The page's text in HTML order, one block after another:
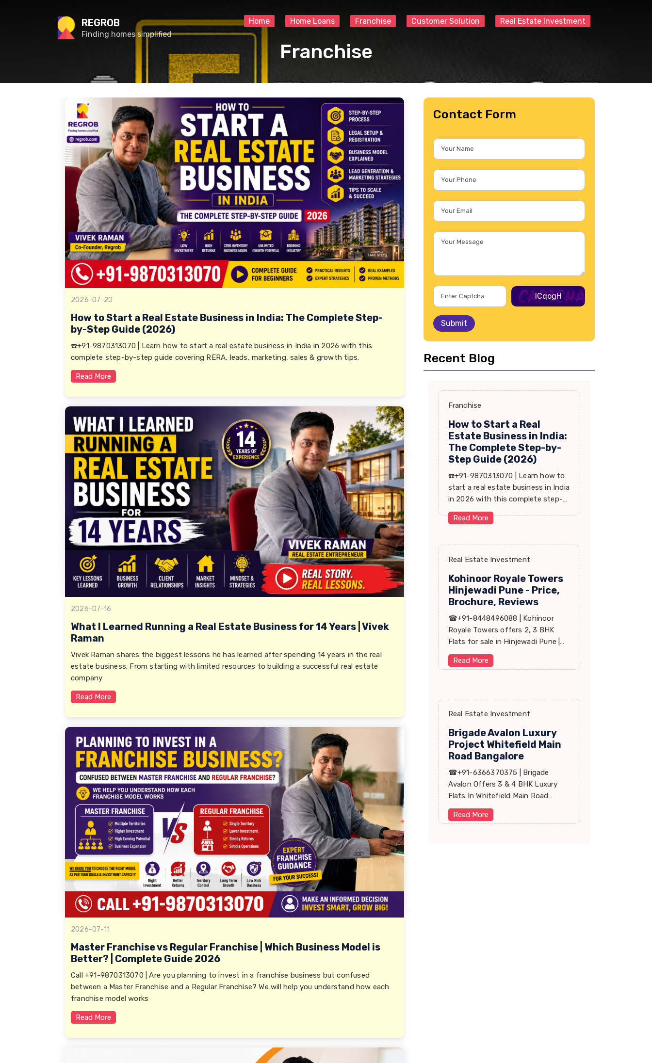
REGROB
Finding homes simplified
Home Home Loans Franchise Customer Solution Real Estate Investment
Franchise
2026-07-20
How to Start a Real Estate Business in India: The Complete Step-
by-Step Guide (2026)
☎️+91-9870313070 | Learn how to start a real estate business in India in 2026 with this
complete step-by-step guide covering RERA, leads, marketing, sales & growth tips.
Read More
2026-07-16
What I Learned Running a Real Estate Business for 14 Years | Vivek
Raman
Vivek Raman shares the biggest lessons he has learned after spending 14 years in the real
estate business. From starting with limited resources to building a successful real estate
company
Read More
2026-07-11
Master Franchise vs Regular Franchise | Which Business Model is
Better? | Complete Guide 2026
Call +91-9870313070 | Are you planning to invest in a franchise business but confused
between a Master Franchise and a Regular Franchise? We will help you understand how each
franchise model works
Read More
Contact Form
lCqogH
Submit
Recent Blog
Franchise
How to Start a Real
Estate Business in India:
The Complete Step-by-
Step Guide (2026)
☎️+91-9870313070 | Learn how to
start a real estate business in India
in 2026 with this complete step-
by-step guide covering RERA,
leads, marketing, sales & growth
Read More
Real Estate Investment
Kohinoor Royale Towers
Hinjewadi Pune - Price,
Brochure, Reviews
☎+91-8448496088 | Kohinoor
Royale Towers offers 2, 3 BHK
Flats for sale in Hinjewadi Pune |
Price, Floor Plan, Reviews, Brohure,
Master Plan.
Read More
Real Estate Investment
Brigade Avalon Luxury
Project Whitefield Main
Road Bangalore
☎+91-6366370375 | Brigade
Avalon Offers 3 & 4 BHK Luxury
Flats In Whitefield Main Road
Bangalore. Price, Master Plan,
Review, Brochure.
Read More